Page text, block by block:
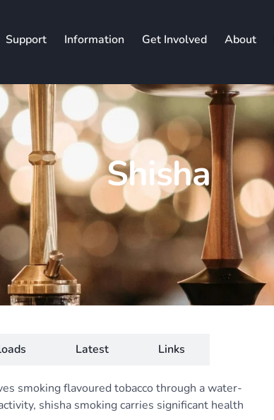
Support Information Get Involved About
Shisha
Latest Links
smoking flavoured tobacco through a water-
shisha smoking carries significant health